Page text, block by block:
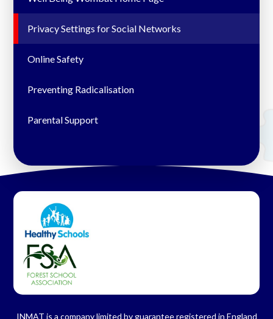
Privacy Settings for Social Networks
Online Safety
Preventing Radicalisation
Parental Support
INMAT is a company limited by guarantee registered in England